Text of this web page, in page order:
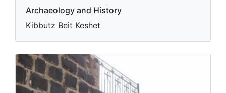
Archaeology and History
Kibbutz Beit Keshet